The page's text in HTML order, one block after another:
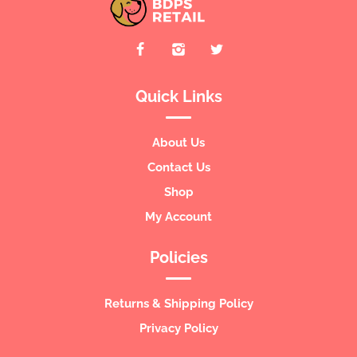
Quick Links
About Us
Contact Us
Shop
My Account
Policies
Returns & Shipping Policy
Privacy Policy